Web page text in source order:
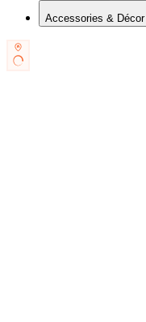
Accessories & Décor